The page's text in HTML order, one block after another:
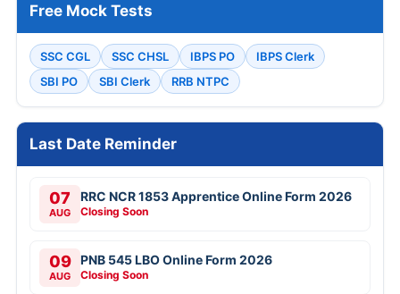
Free Mock Tests
SSC CGL SSC CHSL IBPS PO
IBPS Clerk
SBI PO
SBI Clerk RRB NTPC
Last Date Reminder
07
AUG
RRC NCR 1853 Apprentice Online Form 2026
Closing Soon
09
AUG
PNB 545 LBO Online Form 2026
Closing Soon